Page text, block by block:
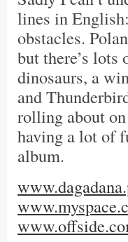
lines in
obstacles.
but there’s
dinosaurs, a
and
rolling about
having a lot of
album.